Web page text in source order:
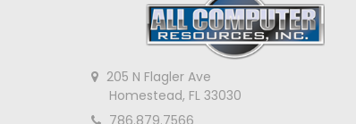
205 N Flagler Ave
Homestead, FL 33030